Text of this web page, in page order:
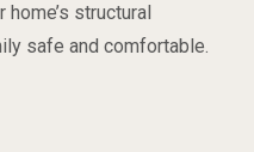
structural
safe and comfortable.